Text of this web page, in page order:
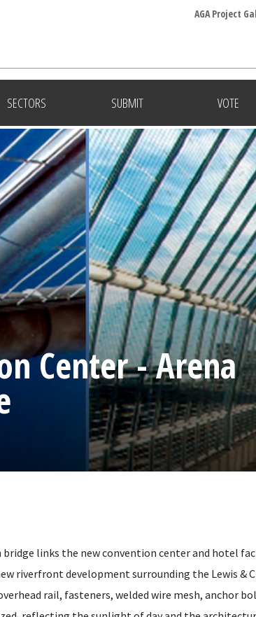
SECTORS SUBMIT VOTE
AGA Project
Center - Arena
links the new convention center and hotel
riverfront development surrounding the Lewis &
rail, fasteners, welded wire mesh, anchor